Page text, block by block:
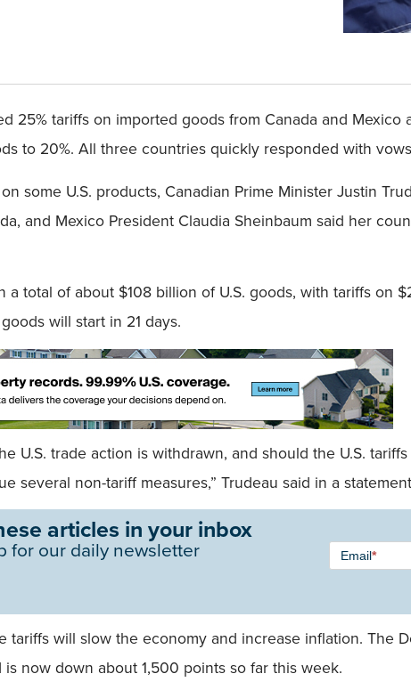
25% tariffs on imported goods from Canada and
to 20%. All three countries quickly responded with
some U.S. products, Canadian Prime Minister Justin
and Mexico President Claudia Sheinbaum said her
a total of about $108 billion of U.S. goods, with tariffs on
will start in 21 days.
U.S. trade action is withdrawn, and should the U.S.
several non-tariff measures,” Trudeau said in a
articles in your inbox
for our daily newsletter
Newsletter
Signup -
Email*
tariffs will slow the economy and increase inflation. The
now down about 1,500 points so far this week.